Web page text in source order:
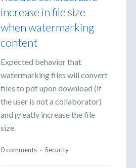
increase in file size
when watermarking
content
Expected behavior that
watermarking files will convert
files to pdf upon download (if
the user is not a collaborator)
and greatly increase the file
size.
0 comments · Security